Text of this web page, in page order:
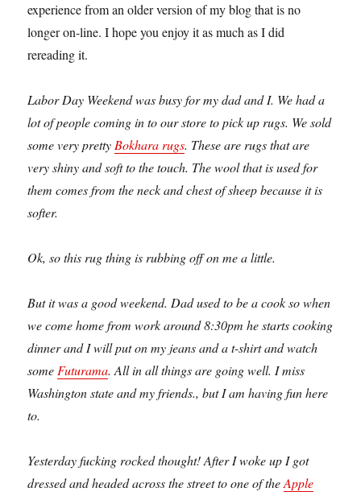
experience from an older version of my blog that is no
longer on-line. I hope you enjoy it as much as I did
rereading it.
Labor Day Weekend was busy for my dad and I. We had a
lot of people coming in to our store to pick up rugs. We sold
some very pretty Bokhara rugs. These are rugs that are
very shiny and soft to the touch. The wool that is used for
them comes from the neck and chest of sheep because it is
softer.
Ok, so this rug thing is rubbing off on me a little.
But it was a good weekend. Dad used to be a cook so when
we come home from work around 8:30pm he starts cooking
dinner and I will put on my jeans and a t-shirt and watch
some Futurama. All in all things are going well. I miss
Washington state and my friends., but I am having fun here
to.
Yesterday fucking rocked thought! After I woke up I got
dressed and headed across the street to one of theApple